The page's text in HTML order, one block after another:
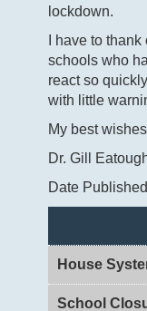
lockdown.
I have to
schools who
react so
with little
My best
Dr. Gill
Date
House